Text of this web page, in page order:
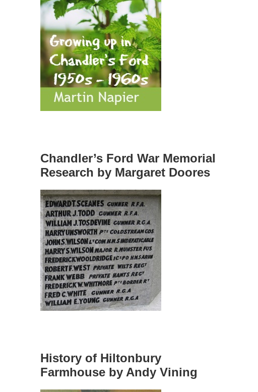
Chandler’s Ford War Memorial
Research by Margaret Doores
History of Hiltonbury
Farmhouse by Andy Vining